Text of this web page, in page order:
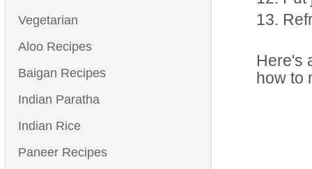
Vegetarian
Aloo Recipes
Baigan Recipes
Indian Paratha
Indian Rice
Paneer Recipes
Here's
how to